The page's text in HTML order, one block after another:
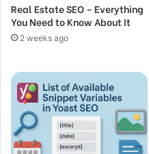
Real Estate SEO – Everything
You Need to Know About It
2 weeks ago